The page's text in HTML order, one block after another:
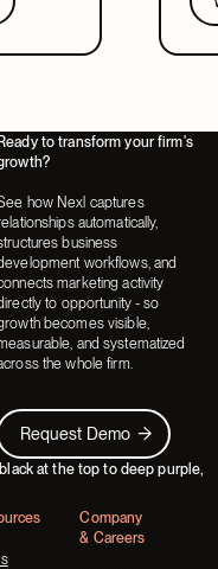
look for
Ready to transform your firm's
how Nexl captures
automatically,
business
workflows, and
marketing activity
to opportunity - so
becomes visible,
and systematized
the whole firm.
Demo
Request Demo
Company
& Careers